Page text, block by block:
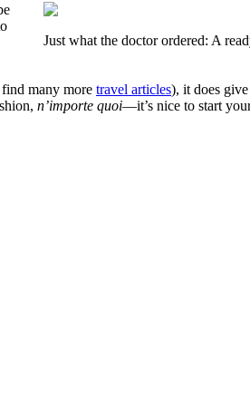
Just what the doctor ordered: A
many more travel articles), it does
n’importe quoi—it’s nice to start